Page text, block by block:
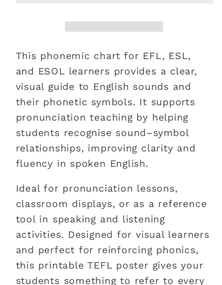
This phonemic chart for EFL, ESL,
and ESOL learners provides a clear,
visual guide to English sounds and
their phonetic symbols. It supports
pronunciation teaching by helping
students recognise sound–symbol
relationships, improving clarity and
fluency in spoken English.
Ideal for pronunciation lessons,
classroom displays, or as a reference
tool in speaking and listening
activities. Designed for visual learners
and perfect for reinforcing phonics,
this printable TEFL poster gives your
students something to refer to every